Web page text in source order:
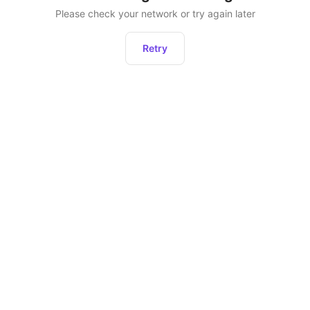
Please check your network or try again later
Retry